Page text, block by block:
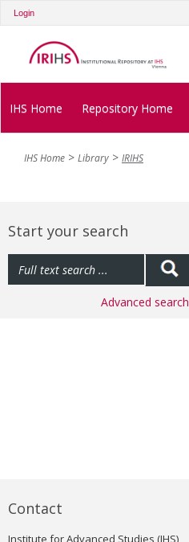
Login
IHS Home Repository Home
IHS Home Library IRIHS
Start your search
Advanced search
Contact
Institute for Advanced Studies (IHS)